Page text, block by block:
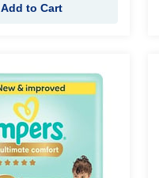
Add to Cart